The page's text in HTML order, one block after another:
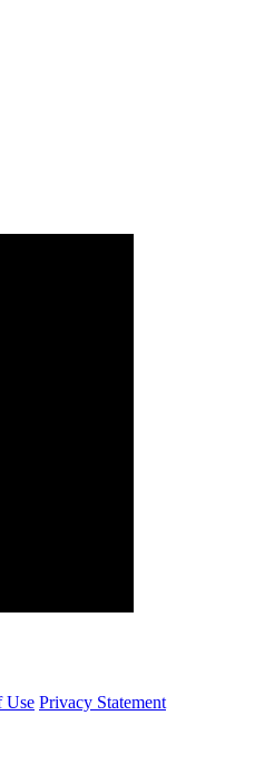
Use Privacy Statement